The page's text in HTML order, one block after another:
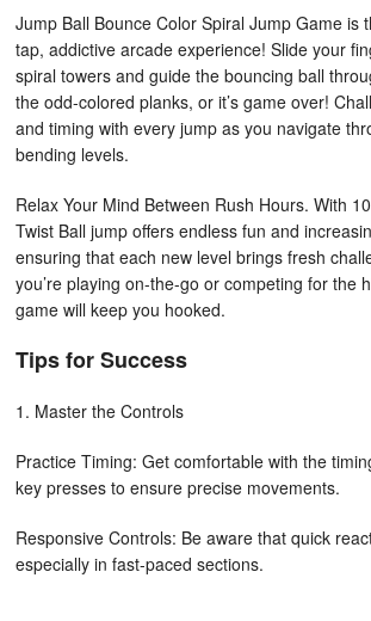
Jump Ball Bounce Color Spiral Jump Game is
tap, addictive arcade experience! Slide your
spiral towers and guide the bouncing ball
the odd-colored planks, or it’s game over!
and timing with every jump as you navigate
bending levels.
Relax Your Mind Between Rush Hours. With
Twist Ball jump offers endless fun and
ensuring that each new level brings fresh
you’re playing on-the-go or competing for the
game will keep you hooked.
Tips for Success
1. Master the Controls
Practice Timing: Get comfortable with the
key presses to ensure precise movements.
Responsive Controls: Be aware that quick
especially in fast-paced sections.